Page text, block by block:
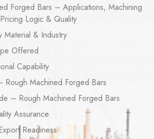
Forged Bars – Applications, Machining
Logic & Quality
Material & Industry
Offered
Capability
Rough Machined Forged Bars
– Rough Machined Forged Bars
Assurance
Readiness